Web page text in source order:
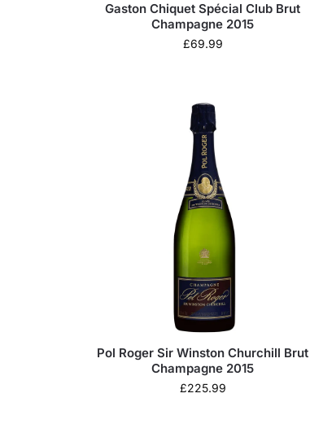
Gaston Chiquet Spécial Club Brut
Champagne 2015
£69.99
Pol Roger Sir Winston Churchill Brut
Champagne 2015
£225.99